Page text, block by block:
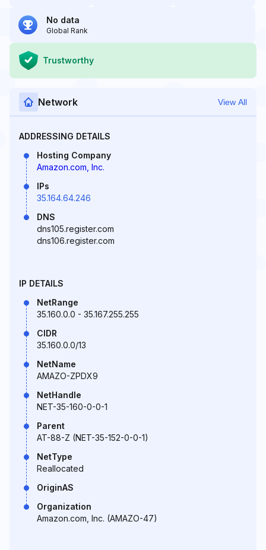
No data
Global Rank
Trustworthy
Network View All
ADDRESSING DETAILS
Hosting Company
Amazon.com, Inc.
IPs
35.164.64.246
DNS
dns105.register.com
dns106.register.com
IP DETAILS
NetRange
35.160.0.0 - 35.167.255.255
CIDR
35.160.0.0/13
NetName
AMAZO-ZPDX9
NetHandle
NET-35-160-0-0-1
Parent
AT-88-Z (NET-35-152-0-0-1)
NetType
Reallocated
OriginAS
Organization
Amazon.com, Inc. (AMAZO-47)